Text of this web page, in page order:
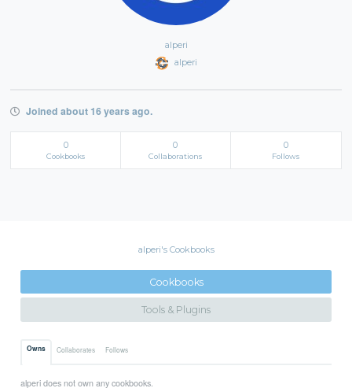
alperi
alperi
Joined about 16 years ago.
0
Cookbooks
0
Collaborations
0
Follows
alperi's Cookbooks
Cookbooks
Tools & Plugins
Owns Collaborates Follows
alperi does not own any cookbooks.